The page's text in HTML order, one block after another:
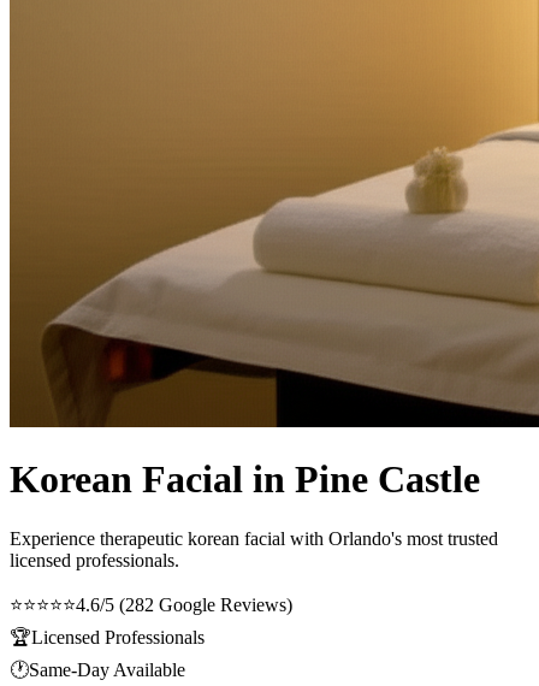
Korean Facial in Pine Castle
Experience therapeutic korean facial with Orlando's most trusted
licensed professionals.
⭐⭐⭐⭐⭐4.6/5 (282 Google Reviews)
🏆Licensed Professionals
🕐Same-Day Available